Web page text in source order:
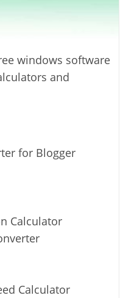
windows software
and
for Blogger
Calculator
Calculator